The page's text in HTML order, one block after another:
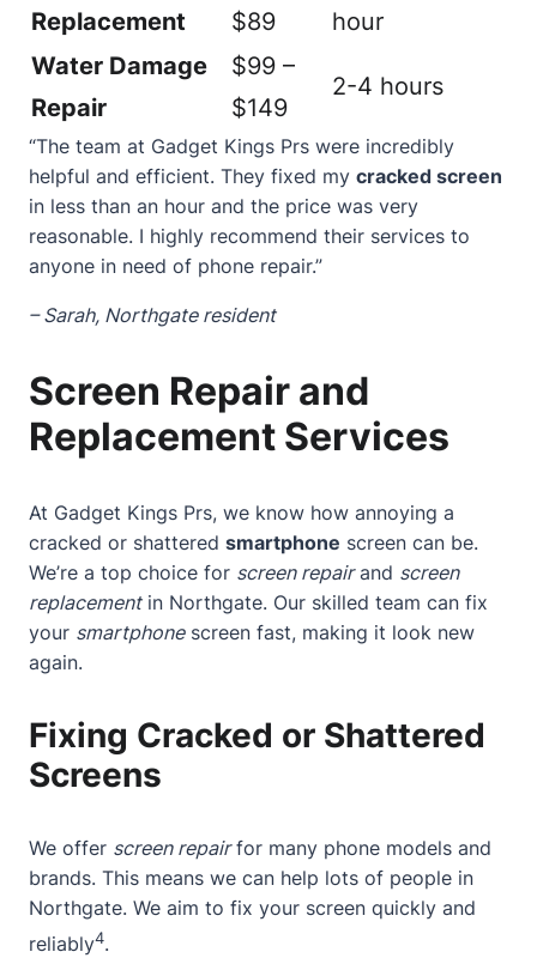
Replacement
$89
hour
Water Damage
Repair
$99 –
$149
2-4 hours
“The team at Gadget Kings Prs were incredibly
helpful and efficient. They fixed my cracked screen
in less than an hour and the price was very
reasonable. I highly recommend their services to
anyone in need of phone repair.”
– Sarah, Northgate resident
Screen Repair and
Replacement Services
At Gadget Kings Prs, we know how annoying a
cracked or shattered smartphone screen can be.
We’re a top choice for screen repairand screen
replacementin Northgate. Our skilled team can fix
your smartphonescreen fast, making it look new
again.
Fixing Cracked or Shattered
Screens
We offer screen repairfor many phone models and
brands. This means we can help lots of people in
Northgate. We aim to fix your screen quickly and
reliably4.